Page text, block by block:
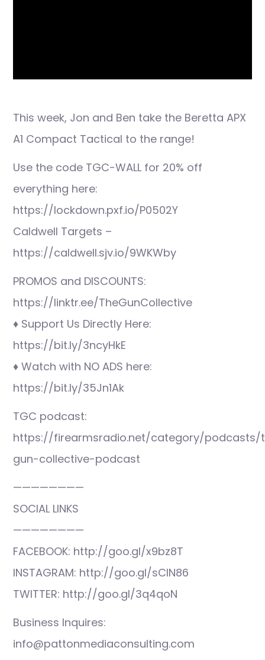
This week, Jon and Ben take the Beretta APX
A1 Compact Tactical to the range!
Use the code TGC-WALL for 20% off
everything here:
https://lockdown.pxf.io/P0502Y
Caldwell Targets –
https://caldwell.sjv.io/9WKWby
PROMOS and DISCOUNTS:
https://linktr.ee/TheGunCollective
♦ Support Us Directly Here:
https://bit.ly/3ncyHkE
♦ Watch with NO ADS here:
https://bit.ly/35Jn1Ak
TGC podcast:
https://firearmsradio.net/category/podcasts/
gun-collective-podcast
————————
SOCIAL LINKS
————————
FACEBOOK: http://goo.gl/x9bz8T
INSTAGRAM: http://goo.gl/sCIN86
TWITTER: http://goo.gl/3q4qoN
Business Inquires:
info@pattonmediaconsulting.com